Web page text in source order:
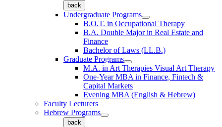
back
Undergraduate Programs
B.O.T. in Occupational Therapy
B.A. Double Major in Real Estate and
Finance
Bachelor of Laws (LL.B.)
Graduate Programs
M.A. in Art Therapies Visual Art Therapy
One-Year MBA in Finance, Fintech &
Capital Markets
Evening MBA (English & Hebrew)
Faculty Lecturers
Hebrew Programs
back